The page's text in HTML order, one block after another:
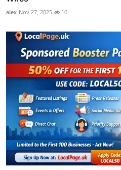
alex Nov 27, 2025 10